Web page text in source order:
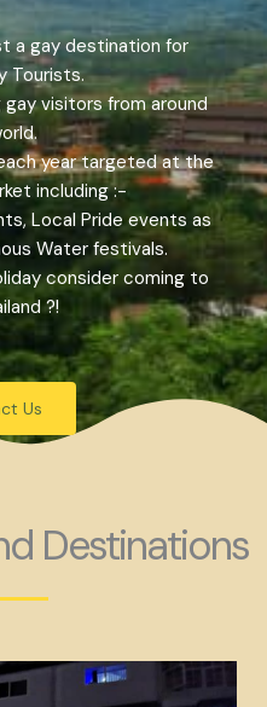
a gay destination for
Tourists.
visitors from around
year targeted at the
including :-
Local Pride events as
Water festivals.
consider coming to
?!
Us
Destinations